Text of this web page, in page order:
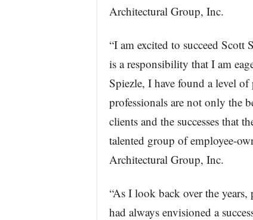
Architectural Group, Inc.
“I am excited to succeed
is a responsibility that I am
Spiezle, I have found a level
professionals are not only the
clients and the successes that
talented group of employee-
Architectural Group, Inc.
“As I look back over the
had always envisioned a